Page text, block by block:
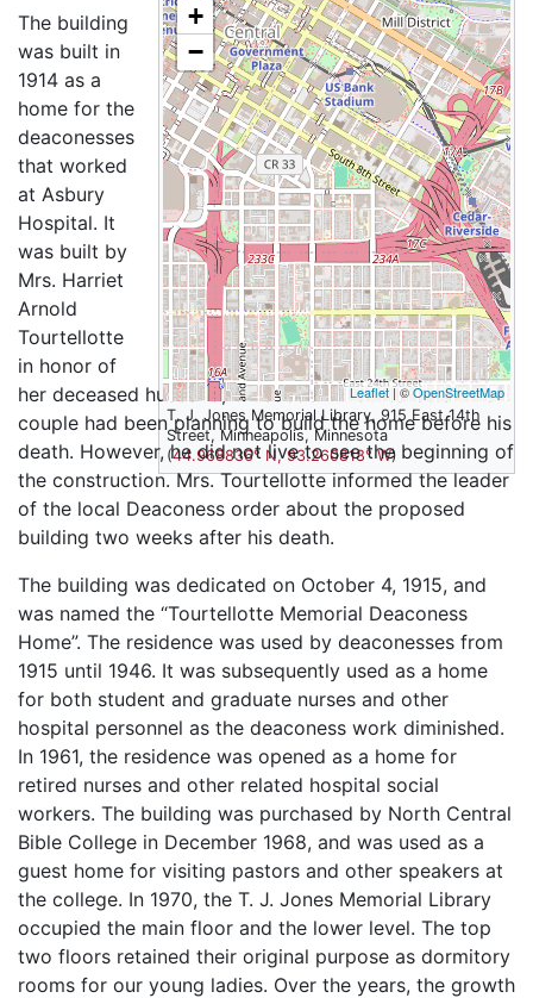
+
−
Leaflet| ©OpenStreetMap
T. J. Jones Memorial Library, 915 East 14th
Street, Minneapolis, Minnesota
(44.968836° N, 93.260818° W)
The building
was built in
1914 as a
home for the
deaconesses
that worked
at Asbury
Hospital. It
was built by
Mrs. Harriet
Arnold
Tourtellotte
in honor of
her deceased husband, Dr. Jacob F. Tourtellotte. The
couple had been planning to build the home before his
death. However, he did not live to see the beginning of
the construction. Mrs. Tourtellotte informed the leader
of the local Deaconess order about the proposed
building two weeks after his death.
The building was dedicated on October 4, 1915, and
was named the “Tourtellotte Memorial Deaconess
Home”. The residence was used by deaconesses from
1915 until 1946. It was subsequently used as a home
for both student and graduate nurses and other
hospital personnel as the deaconess work diminished.
In 1961, the residence was opened as a home for
retired nurses and other related hospital social
workers. The building was purchased by North Central
Bible College in December 1968, and was used as a
guest home for visiting pastors and other speakers at
the college. In 1970, the T. J. Jones Memorial Library
occupied the main floor and the lower level. The top
two floors retained their original purpose as dormitory
rooms for our young ladies. Over the years, the growth